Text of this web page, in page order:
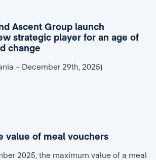
Ascent Group launch
strategic player for an age of
change
– December 29th, 2025)
value of meal vouchers
2025, the maximum value of a meal